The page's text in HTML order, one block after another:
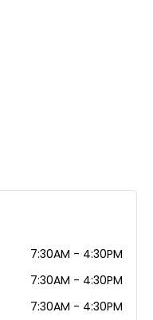
7:30AM - 4:30PM
7:30AM - 4:30PM
7:30AM - 4:30PM